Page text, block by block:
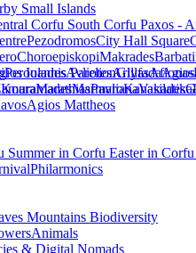
Small Islands
Corfu South Corfu Paxos -
PezodromosCity Hall Square
ChoroepiskopiMakradesBarbati
PerouladesAvliotesArillasAfionas
Ioannis ParelionGlyfada
KouramadesMarmaroKanakades
MarathiasPavlianaVasilatika
Agios Mattheos
Summer in Corfu Easter in Corfu
Philarmonics
Mountains Biodiversity
Animals
& Digital Nomads